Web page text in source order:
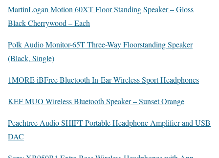
MartinLogan Motion 60XT Floor Standing Speaker – Gloss
Black Cherrywood – Each
Polk Audio Monitor-65T Three-Way Floorstanding Speaker
(Black, Single)
1MORE iBFree Bluetooth In-Ear Wireless Sport Headphones
KEF MUO Wireless Bluetooth Speaker – Sunset Orange
Peachtree Audio SHIFT Portable Headphone Amplifier and USB
DAC